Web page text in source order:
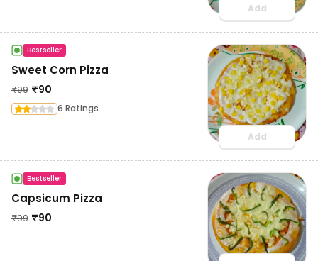
Add
Bestseller
Sweet Corn Pizza
₹99 ₹90
6 Ratings
Add
Bestseller
Capsicum Pizza
₹99 ₹90